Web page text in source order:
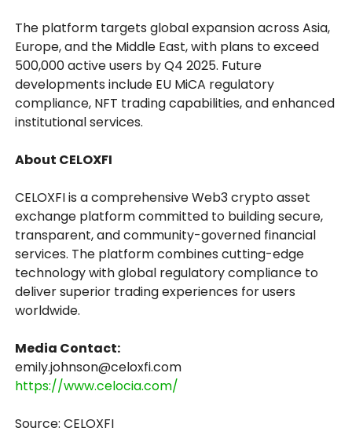
The platform targets global expansion across Asia,
Europe, and the Middle East, with plans to exceed
500,000 active users by Q4 2025. Future
developments include EU MiCA regulatory
compliance, NFT trading capabilities, and enhanced
institutional services.
About CELOXFI
CELOXFI is a comprehensive Web3 crypto asset
exchange platform committed to building secure,
transparent, and community-governed financial
services. The platform combines cutting-edge
technology with global regulatory compliance to
deliver superior trading experiences for users
worldwide.
Media Contact:
emily.johnson@celoxfi.com
https://www.celocia.com/
Source: CELOXFI